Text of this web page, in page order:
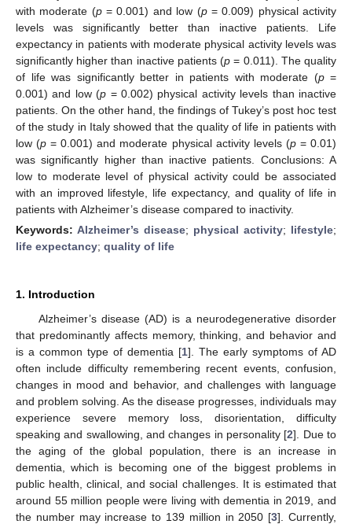
with moderate (p= 0.001) and low (p= 0.009) physical activity
levels was significantly better than inactive patients. Life
expectancy in patients with moderate physical activity levels was
significantly higher than inactive patients (p = 0.011). The quality
of life was significantly better in patients with moderate (p=
0.001) and low (p = 0.002) physical activity levels than inactive
patients. On the other hand, the findings of Tukey’s post hoc test
of the study in Italy showed that the quality of life in patients with
low (p = 0.001) and moderate physical activity levels (p= 0.01)
was significantly higher than inactive patients. Conclusions: A
low to moderate level of physical activity could be associated
with an improved lifestyle, life expectancy, and quality of life in
patients with Alzheimer’s disease compared to inactivity.
Keywords: Alzheimer’s disease; physical activity; lifestyle;
life expectancy; quality of life
1. Introduction
Alzheimer’s disease (AD) is a neurodegenerative disorder
that predominantly affects memory, thinking, and behavior and
is a common type of dementia [1]. The early symptoms of AD
often include difficulty remembering recent events, confusion,
changes in mood and behavior, and challenges with language
and problem solving. As the disease progresses, individuals may
experience severe memory loss, disorientation, difficulty
speaking and swallowing, and changes in personality [2]. Due to
the aging of the global population, there is an increase in
dementia, which is becoming one of the biggest problems in
public health, clinical, and social challenges. It is estimated that
around 55 million people were living with dementia in 2019, and
the number may increase to 139 million in 2050 [3]. Currently,